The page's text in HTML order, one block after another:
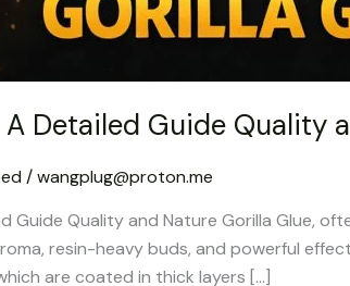
Detailed Guide Quality
/wangplug@proton.me
Guide Quality and Nature Gorilla Glue,
resin-heavy buds, and powerful
are coated in thick layers […]